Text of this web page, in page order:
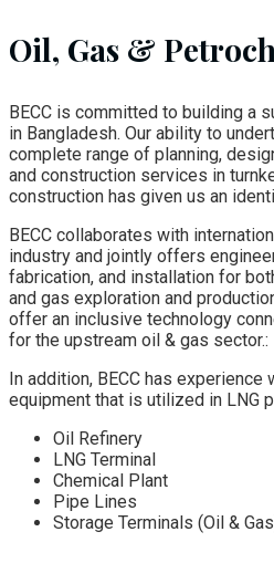
Oil, Gas &
BECC is committed to building a
in Bangladesh. Our ability to
complete range of planning,
and construction services in
construction has given us an
BECC collaborates with
industry and jointly offers
fabrication, and installation for
and gas exploration and
offer an inclusive technology
for the upstream oil & gas sector.:
In addition, BECC has
equipment that is utilized in LNG
Oil Refinery
LNG Terminal
Chemical Plant
Pipe Lines
Storage Terminals (Oil &